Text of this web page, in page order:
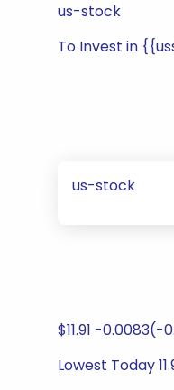
us-stock
To Invest in
us-stock
$11.91 -0.0083(-
Lowest Today